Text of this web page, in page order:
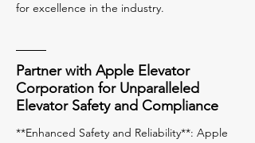
for excellence in the industry.
Partner with Apple Elevator
Corporation for Unparalleled
Elevator Safety and Compliance
**Enhanced Safety and Reliability**: Apple